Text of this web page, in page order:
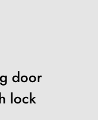
door
lock